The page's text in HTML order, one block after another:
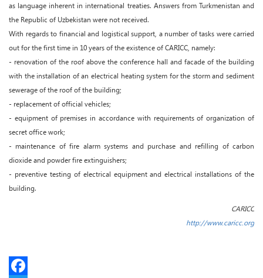
as language inherent in international treaties. Answers from Turkmenistan and
the Republic of Uzbekistan were not received.
With regards to financial and logistical support, a number of tasks were carried
out for the first time in 10 years of the existence of CARICC, namely:
- renovation of the roof above the conference hall and facade of the building
with the installation of an electrical heating system for the storm and sediment
sewerage of the roof of the building;
- replacement of official vehicles;
- equipment of premises in accordance with requirements of organization of
secret office work;
- maintenance of fire alarm systems and purchase and refilling of carbon
dioxide and powder fire extinguishers;
- preventive testing of electrical equipment and electrical installations of the
building.
CARICC
http://www.caricc.org